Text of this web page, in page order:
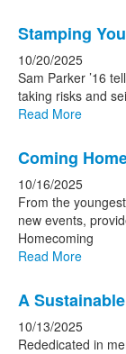
Stamping
10/20/2025
Sam Parker ’16
taking risks and
Read More
Coming
10/16/2025
From the
new events,
Homecoming
Read More
A
10/13/2025
Rededicated in